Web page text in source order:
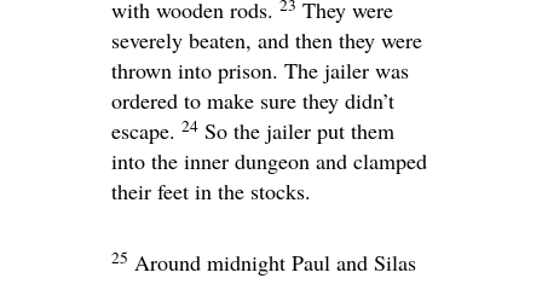
with wooden rods. 23 They were
severely beaten, and then they were
thrown into prison. The jailer was
ordered to make sure they didn’t
escape. 24 So the jailer put them
into the inner dungeon and clamped
their feet in the stocks.
25 Around midnight Paul and Silas